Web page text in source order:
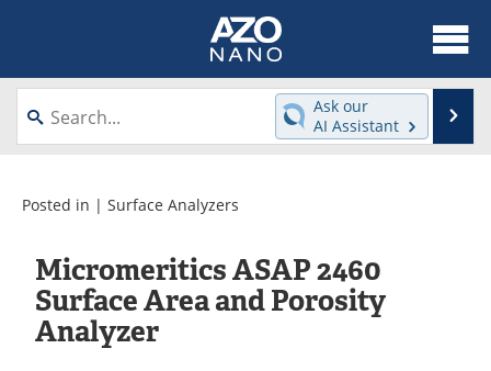
About
News
Videos
Interviews
Directory
Journals
Events
Books
Ask our
AI Assistant
Posted in | Surface Analyzers
Micromeritics ASAP 2460
Surface Area and Porosity
Analyzer